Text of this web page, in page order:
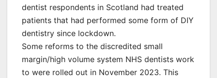
dentist respondents in Scotland had treated
patients that had performed some form of DIY
dentistry since lockdown.
Some reforms to the discredited small
margin/high volume system NHS dentists work
to were rolled out in November 2023. This